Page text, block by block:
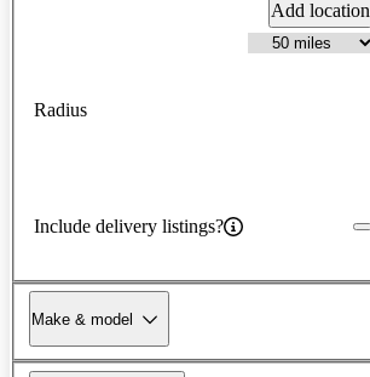
Add location
Radius
Include delivery listings?
Make & model